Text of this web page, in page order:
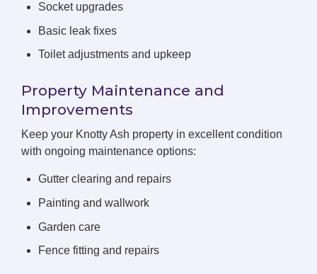
Socket upgrades
Basic leak fixes
Toilet adjustments and upkeep
Property Maintenance and
Improvements
Keep your Knotty Ash property in excellent condition
with ongoing maintenance options:
Gutter clearing and repairs
Painting and wallwork
Garden care
Fence fitting and repairs